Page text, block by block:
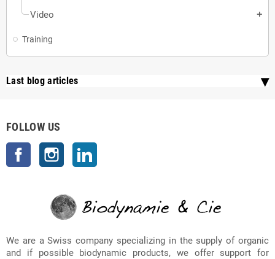
Video
add
Training
Last blog articles
FOLLOW US
Facebook Instagram
We are a Swiss company specializing in the supply of organic
and if possible biodynamic products, we offer support for